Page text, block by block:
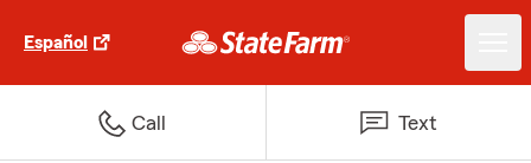
Español
Call Text